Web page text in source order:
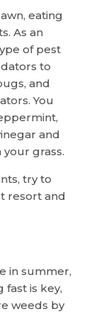
eating
As an
of pest
to
and
You
and
grass.
try to
resort and
in summer,
is key,
weeds by